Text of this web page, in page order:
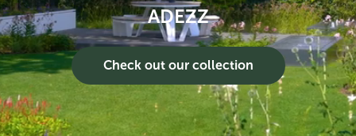
ADEZZ
Check out our collection